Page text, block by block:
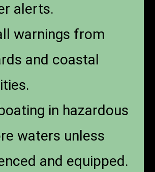
alerts.
warnings from
and coastal
in hazardous
waters unless
and equipped.